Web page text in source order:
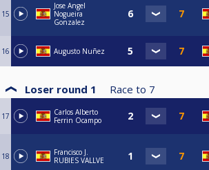
15
Jose Angel
Nogueira
Gonzalez
16 Augusto Nuñez
Loser round 1 Race to 7
17
Carlos Alberto
Ferrin Ocampo
18
Francisco J.
RUBIES VALLVE